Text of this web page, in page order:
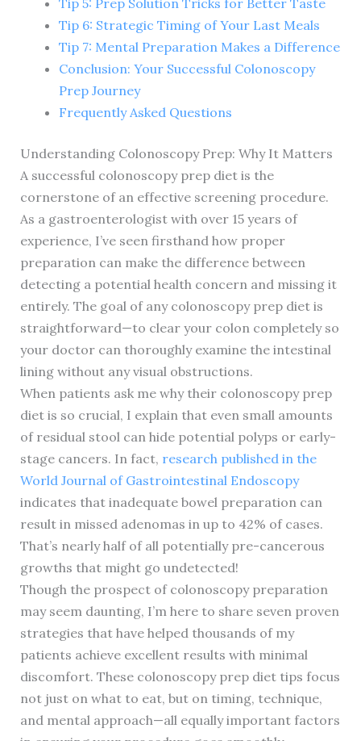
Tip 6: Strategic Timing of Your Last Meals
Tip 7: Mental Preparation Makes a Difference
Conclusion: Your Successful Colonoscopy
Prep Journey
Frequently Asked Questions
Understanding Colonoscopy Prep: Why It Matters
A successful colonoscopy prep diet is the
cornerstone of an effective screening procedure.
As a gastroenterologist with over 15 years of
experience, I’ve seen firsthand how proper
preparation can make the difference between
detecting a potential health concern and missing it
entirely. The goal of any colonoscopy prep diet is
straightforward—to clear your colon completely so
your doctor can thoroughly examine the intestinal
lining without any visual obstructions.
When patients ask me why their colonoscopy prep
diet is so crucial, I explain that even small amounts
of residual stool can hide potential polyps or early-
stage cancers. In fact, research published in the
World Journal of Gastrointestinal Endoscopy
indicates that inadequate bowel preparation can
result in missed adenomas in up to 42% of cases.
That’s nearly half of all potentially pre-cancerous
growths that might go undetected!
Though the prospect of colonoscopy preparation
may seem daunting, I’m here to share seven proven
strategies that have helped thousands of my
patients achieve excellent results with minimal
discomfort. These colonoscopy prep diet tips focus
not just on what to eat, but on timing, technique,
and mental approach—all equally important factors